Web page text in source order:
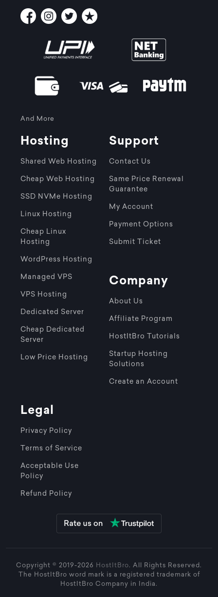
And More
Hosting
Shared Web Hosting
Cheap Web Hosting
SSD NVMe Hosting
Linux Hosting
Cheap Linux
Hosting
WordPress Hosting
Managed VPS
VPS Hosting
Dedicated Server
Cheap Dedicated
Server
Low Price Hosting
Support
Contact Us
Same Price Renewal
Guarantee
My Account
Payment Options
Submit Ticket
Company
About Us
Affiliate Program
HostItBro Tutorials
Startup Hosting
Solutions
Create an Account
Legal
Privacy Policy
Terms of Service
Acceptable Use
Policy
Refund Policy
Copyright © 2019-2026 HostItBro. All Rights Reserved.
The HostItBro word mark is a registered trademark of
HostItBro Company in India.